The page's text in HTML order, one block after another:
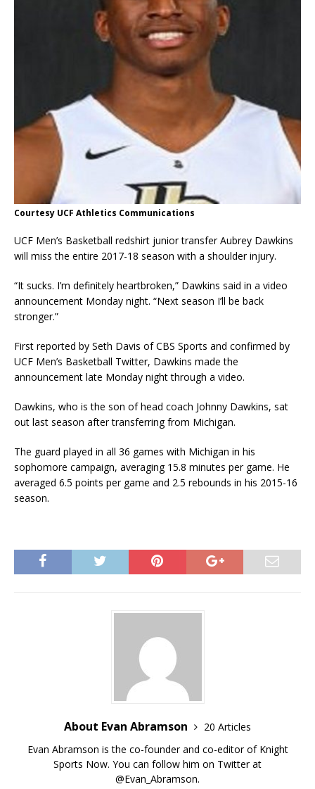
Courtesy UCF Athletics Communications
UCF Men’s Basketball redshirt junior transfer Aubrey Dawkins
will miss the entire 2017-18 season with a shoulder injury.
“It sucks. I’m definitely heartbroken,” Dawkins said in a video
announcement Monday night. “Next season I’ll be back
stronger.”
First reported by Seth Davis of CBS Sports and confirmed by
UCF Men’s Basketball Twitter, Dawkins made the
announcement late Monday night through a video.
Dawkins, who is the son of head coach Johnny Dawkins, sat
out last season after transferring from Michigan.
The guard played in all 36 games with Michigan in his
sophomore campaign, averaging 15.8 minutes per game. He
averaged 6.5 points per game and 2.5 rebounds in his 2015-16
season.
About Evan Abramson
20 Articles
Evan Abramson is the co-founder and co-editor of Knight
Sports Now. You can follow him on Twitter at
@Evan_Abramson.